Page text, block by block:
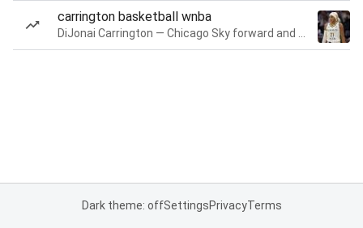
carrington basketball wnba
Dark theme: offSettingsPrivacyTerms